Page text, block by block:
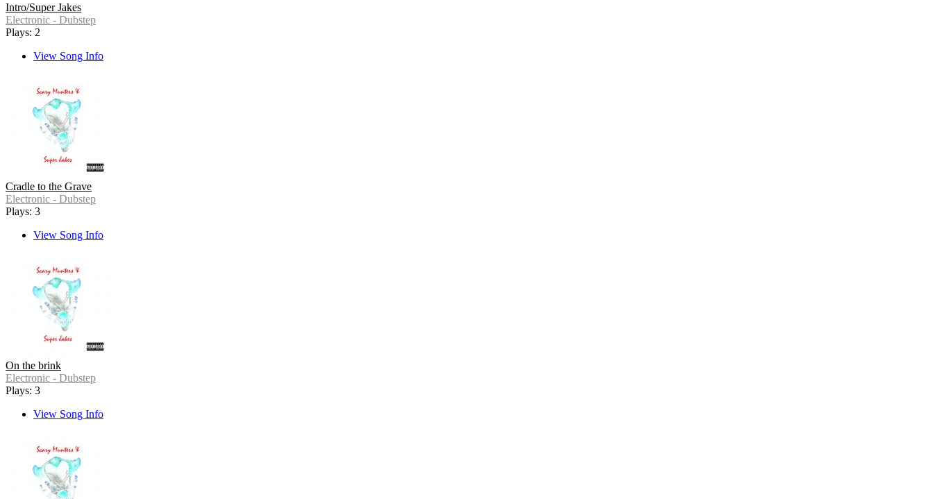
Intro/Super Jakes
Electronic - Dubstep
Plays: 2
View Song Info
Cradle to the Grave
Electronic - Dubstep
Plays: 3
View Song Info
On the brink
Electronic - Dubstep
Plays: 3
View Song Info